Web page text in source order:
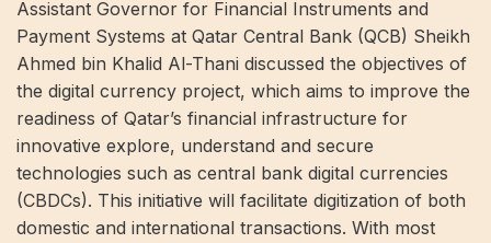
Assistant Governor for Financial Instruments and
Payment Systems at Qatar Central Bank (QCB) Sheikh
Ahmed bin Khalid Al-Thani discussed the objectives of
the digital currency project, which aims to improve the
readiness of Qatar’s financial infrastructure for
innovative explore, understand and secure
technologies such as central bank digital currencies
(CBDCs). This initiative will facilitate digitization of both
domestic and international transactions. With most